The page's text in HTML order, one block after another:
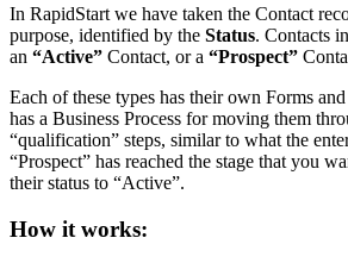
In RapidStart we have taken the Contact
purpose, identified by the Status. Contacts
an “Active” Contact, or a “Prospect”
Each of these types has their own Forms
has a Business Process for moving them
“qualification” steps, similar to what the
“Prospect” has reached the stage that you
their status to “Active”.
How it works: